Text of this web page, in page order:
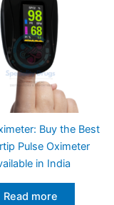
Buy the Best
Pulse Oximeter
in India
Read more